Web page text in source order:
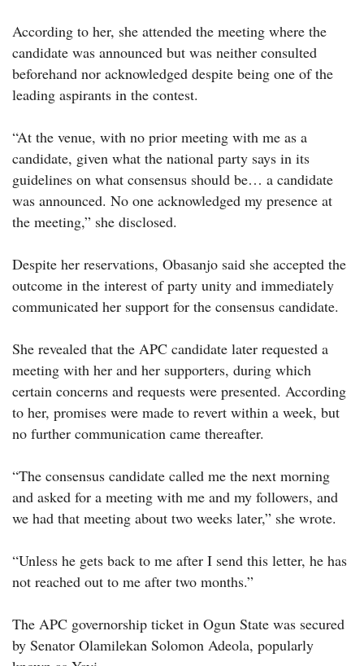
According to her, she attended the meeting where the
candidate was announced but was neither consulted
beforehand nor acknowledged despite being one of the
leading aspirants in the contest.
“At the venue, with no prior meeting with me as a
candidate, given what the national party says in its
guidelines on what consensus should be… a candidate
was announced. No one acknowledged my presence at
the meeting,” she disclosed.
Despite her reservations, Obasanjo said she accepted the
outcome in the interest of party unity and immediately
communicated her support for the consensus candidate.
She revealed that the APC candidate later requested a
meeting with her and her supporters, during which
certain concerns and requests were presented. According
to her, promises were made to revert within a week, but
no further communication came thereafter.
“The consensus candidate called me the next morning
and asked for a meeting with me and my followers, and
we had that meeting about two weeks later,” she wrote.
“Unless he gets back to me after I send this letter, he has
not reached out to me after two months.”
The APC governorship ticket in Ogun State was secured
by Senator Olamilekan Solomon Adeola, popularly